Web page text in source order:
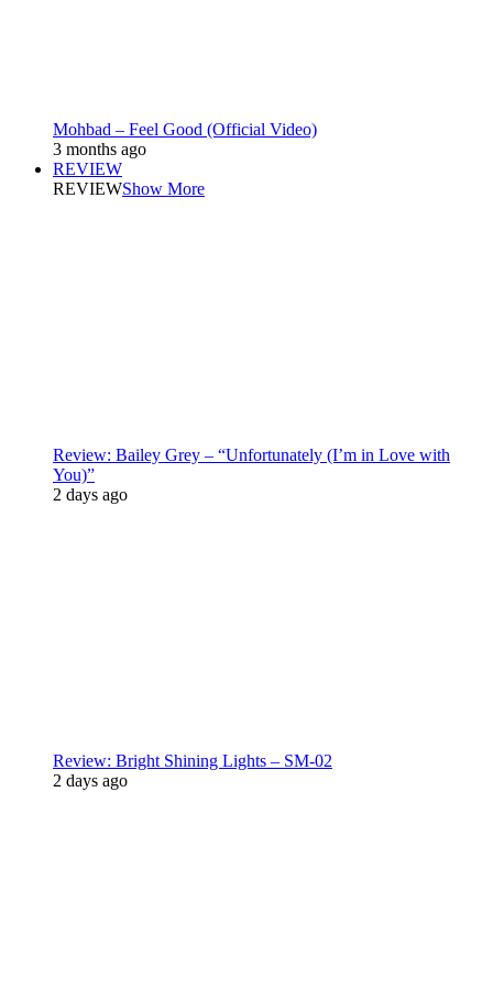
Mohbad – Feel Good (Official Video)
3 months ago
REVIEW
REVIEWShow More
Review: Bailey Grey – “Unfortunately (I’m in Love with
You)”
2 days ago
Review: Bright Shining Lights – SM-02
2 days ago